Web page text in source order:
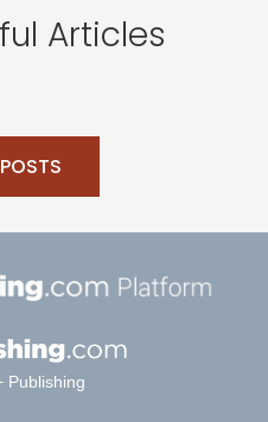
Articles
Publishing